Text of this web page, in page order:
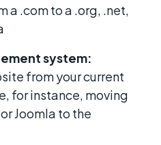
a .com to a .org, .net,
system:
from your current
for instance, moving
Joomla to the